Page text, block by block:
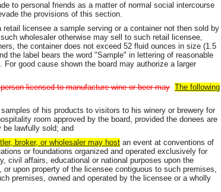
to personal friends as a matter of normal social intercourse
the provisions of this section.
licensee a sample serving or a container not then sold by
wholesaler otherwise may sell to such retail licensee,
the container does not exceed 52 fluid ounces in size (1.5
the label bears the word "Sample" in lettering of reasonable
good cause shown the board may authorize a larger
licensed to manufacture wine or beer may The following
samples of his products to visitors to his winery or brewery for
room approved by the board, provided the donees are
be lawfully sold; and
broker, or wholesaler may host an event at conventions of
or foundations organized and operated exclusively for
civil affairs, educational or national purposes upon the
upon property of the licensee contiguous to such premises,
premises, owned and operated by the licensee or a wholly